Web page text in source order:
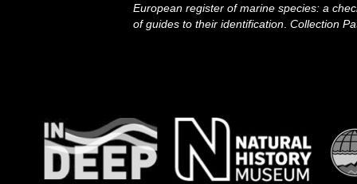
European register of marine species: a
of guides to their identification Collection